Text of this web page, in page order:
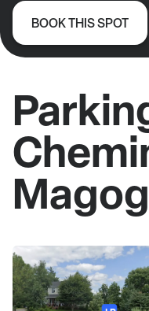
BOOK THIS SPOT
Magog